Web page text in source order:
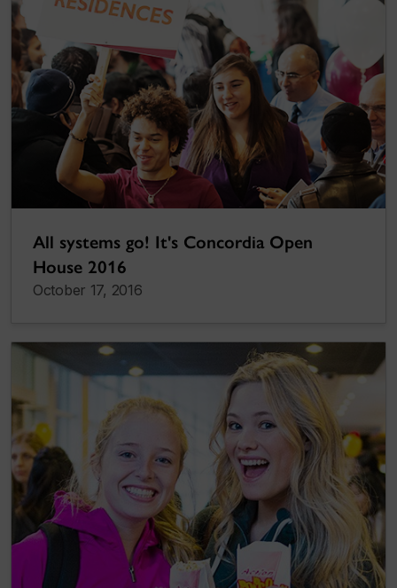
All systems go! It's Concordia Open
House 2016
October 17, 2016